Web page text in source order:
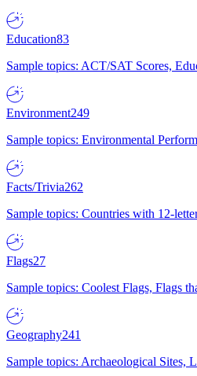
Education83
Sample topics: ACT/SAT Scores,
Environment249
Sample topics: Environmental
Facts/Trivia262
Sample topics: Countries with 12-
Flags27
Sample topics: Coolest Flags, Flags
Geography241
Sample topics: Archaeological Sites,